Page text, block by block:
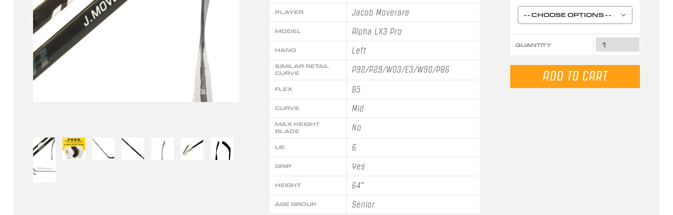
PLAYER Jacob Moverare
MODEL Alpha LX3 Pro
HAND Left
SIMILAR RETAIL
CURVE
P92/P29/W03/E3/W90/P86
FLEX 85
CURVE Mid
MAX HEIGHT
BLADE
No
LIE 6
GRIP Yes
HEIGHT 64"
AGE GROUP Senior
QUANTITY